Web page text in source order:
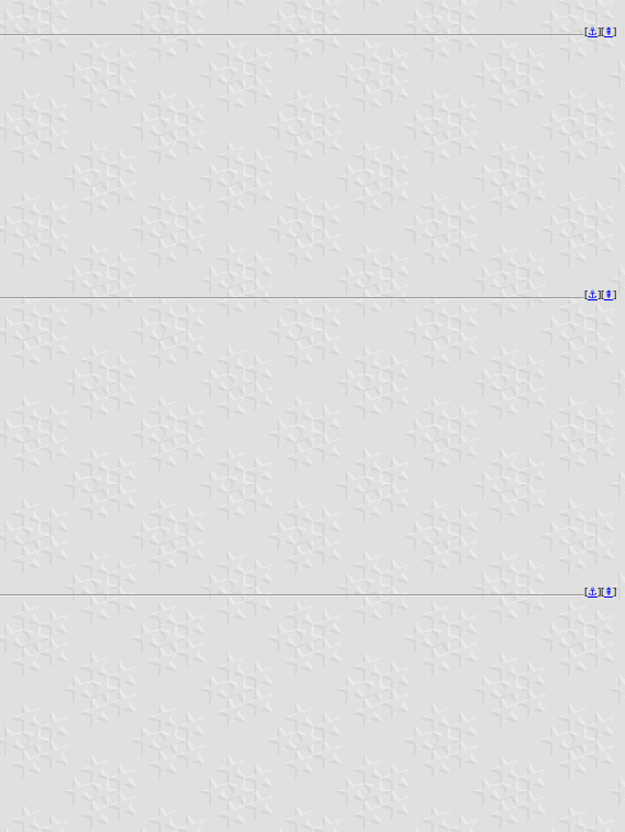
[⚓︎][⇞]
[⚓︎][⇞]
[⚓︎][⇞]